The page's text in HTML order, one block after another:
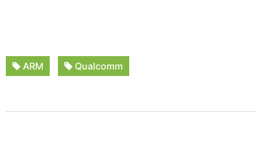
ARM Qualcomm